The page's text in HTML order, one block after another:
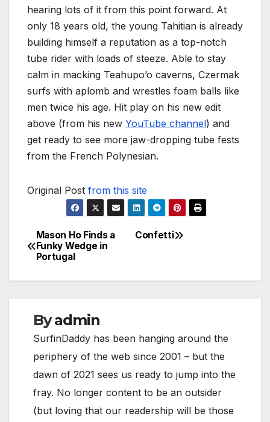
hearing lots of it from this point forward. At
only 18 years old, the young Tahitian is already
building himself a reputation as a top-notch
tube rider with loads of steeze. Able to stay
calm in macking Teahupo’o caverns, Czermak
surfs with aplomb and wrestles foam balls like
men twice his age. Hit play on his new edit
above (from his new YouTube channel) and
get ready to see more jaw-dropping tube fests
from the French Polynesian.
Original Post from this site
Post
navigation
Confetti
Mason Ho Finds a
Funky Wedge in
Portugal
Byadmin
SurfinDaddy has been hanging around the
periphery of the web since 2001 – but the
dawn of 2021 sees us ready to jump into the
fray. No longer content to be an outsider
(but loving that our readership will be those